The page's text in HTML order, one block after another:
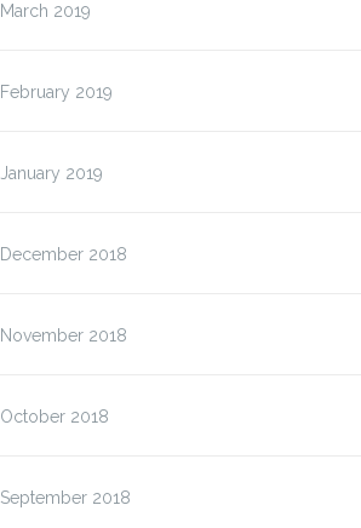
March 2019
February 2019
January 2019
December 2018
November 2018
October 2018
September 2018